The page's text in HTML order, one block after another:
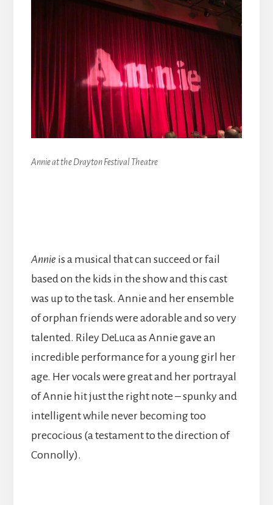
Annie at the Drayton Festival Theatre
Annie is a musical that can succeed or fail
based on the kids in the show and this cast
was up to the task. Annie and her ensemble
of orphan friends were adorable and so very
talented. Riley DeLuca as Annie gave an
incredible performance for a young girl her
age. Her vocals were great and her portrayal
of Annie hit just the right note – spunky and
intelligent while never becoming too
precocious (a testament to the direction of
Connolly).